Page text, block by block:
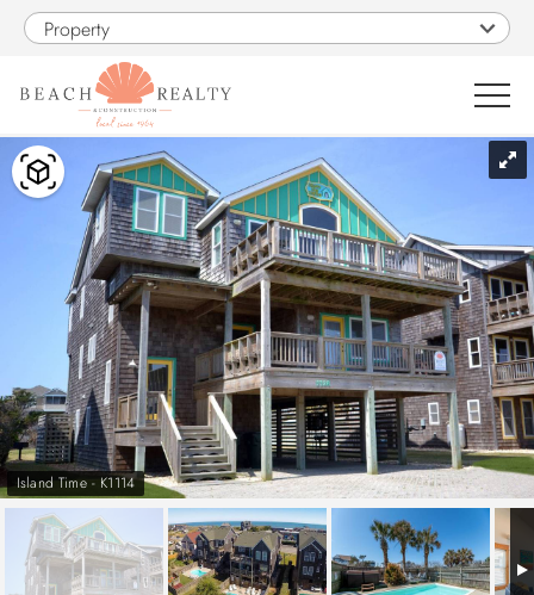
Skip to main content
Property
VACATION RENTALS
SALES
CONSTRUCTION
PROPERTY MANAGEMENT
OBX GUIDE
ABOUT US
You are here
Island Time - K1114